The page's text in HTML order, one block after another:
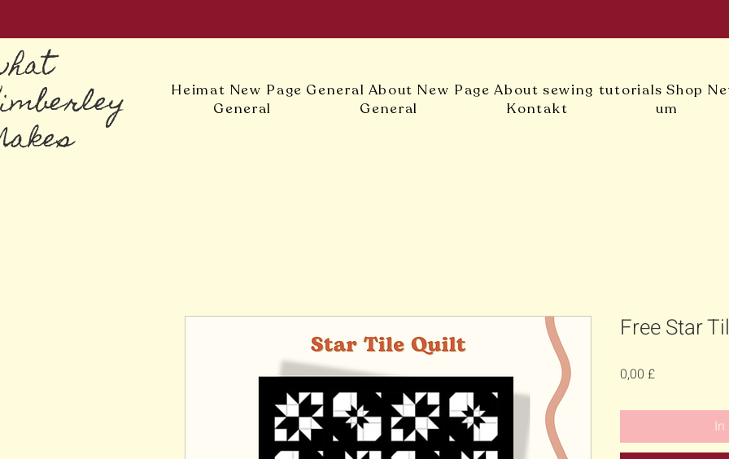
Heimat New Page General About New Page About sewing tutorials Shop
General
General Kontakt um
Free Star
0,00 £Preis
In